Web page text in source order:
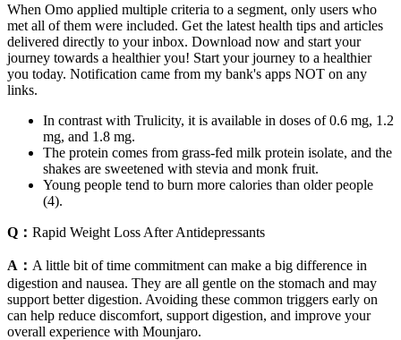
When Omo applied multiple criteria to a segment, only users who
met all of them were included. Get the latest health tips and articles
delivered directly to your inbox. Download now and start your
journey towards a healthier you! Start your journey to a healthier
you today. Notification came from my bank's apps NOT on any
links.
In contrast with Trulicity, it is available in doses of 0.6 mg, 1.2
mg, and 1.8 mg.
The protein comes from grass-fed milk protein isolate, and the
shakes are sweetened with stevia and monk fruit.
Young people tend to burn more calories than older people
(4).
Q： Rapid Weight Loss After Antidepressants
A： A little bit of time commitment can make a big difference in
digestion and nausea. They are all gentle on the stomach and may
support better digestion. Avoiding these common triggers early on
can help reduce discomfort, support digestion, and improve your
overall experience with Mounjaro.